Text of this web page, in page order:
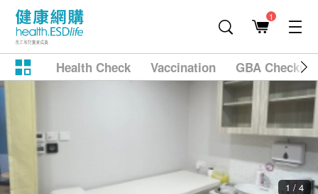
1
Health Check Vaccination GBA
2 / 4